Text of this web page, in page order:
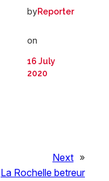
byReporter
on
16 July
2020
Next »
La Rochelle betreur